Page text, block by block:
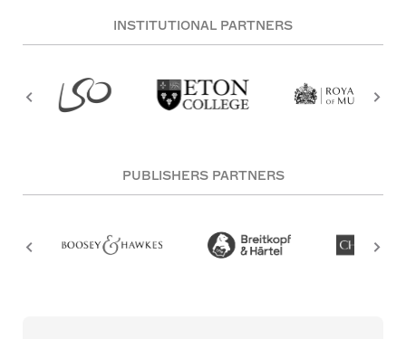
INSTITUTIONAL PARTNERS
PUBLISHERS PARTNERS